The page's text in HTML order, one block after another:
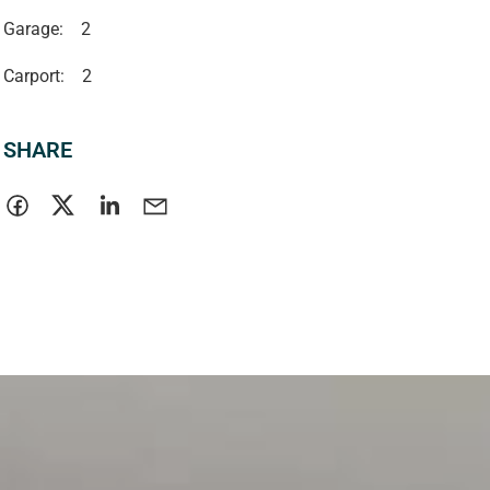
Garage: 2
Carport: 2
SHARE